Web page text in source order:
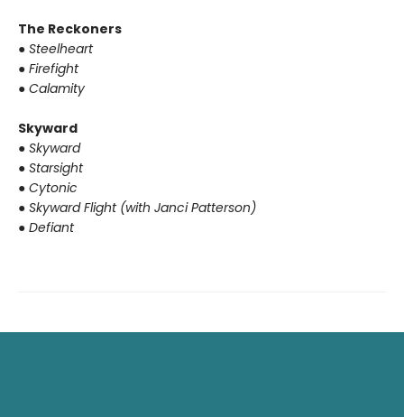
The Reckoners
● Steelheart
● Firefight
● Calamity
Skyward
● Skyward
● Starsight
● Cytonic
● Skyward Flight (with Janci Patterson)
● Defiant